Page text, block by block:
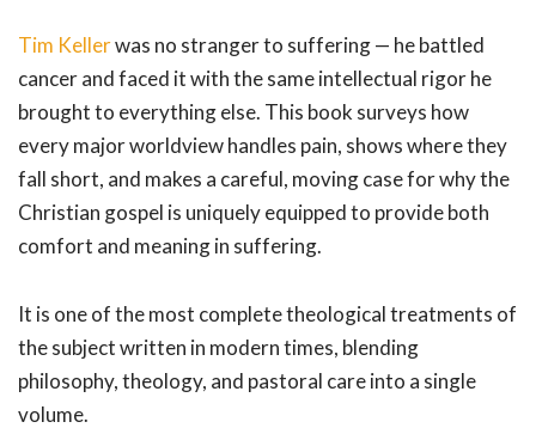
Tim Kellerwas no stranger to suffering — he battled
cancer and faced it with the same intellectual rigor he
brought to everything else. This book surveys how
every major worldview handles pain, shows where they
fall short, and makes a careful, moving case for why the
Christian gospel is uniquely equipped to provide both
comfort and meaning in suffering.
It is one of the most complete theological treatments of
the subject written in modern times, blending
philosophy, theology, and pastoral care into a single
volume.